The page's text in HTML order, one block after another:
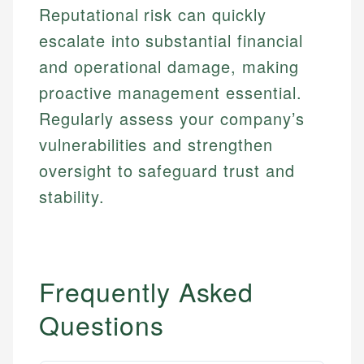
Reputational risk can quickly
escalate into substantial financial
and operational damage, making
proactive management essential.
Regularly assess your company’s
vulnerabilities and strengthen
oversight to safeguard trust and
stability.
Frequently Asked
Questions